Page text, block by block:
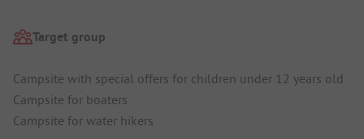
Target group
Campsite with special offers for children under 12 years old
Campsite for boaters
Campsite for water hikers